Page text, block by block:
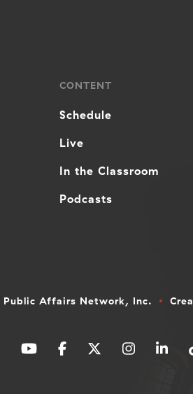
CONTENT
Schedule
Live
In the Classroom
Podcasts
Affairs Network, Inc.